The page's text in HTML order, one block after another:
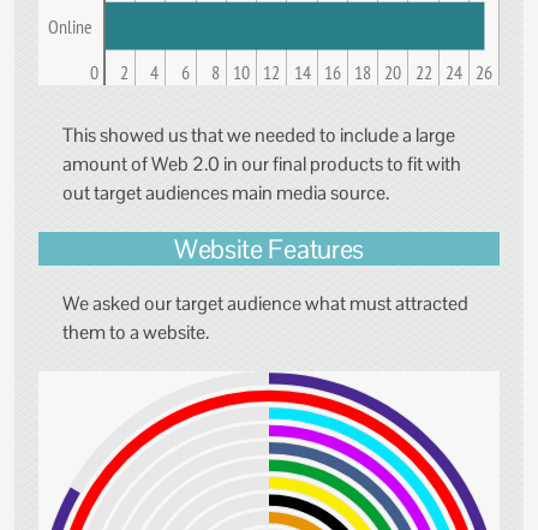
Online
0 2 4 6 8 10 12 14 16 18 20 22 24 26
This showed us that we needed to include a large
amount of Web 2.0 in our final products to fit with
out target audiences main media source.
Website Features
We asked our target audience what must attracted
them to a website.